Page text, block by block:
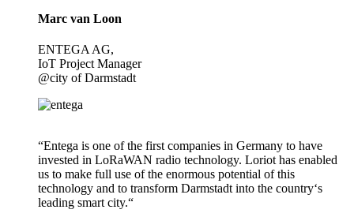
Marc van Loon
ENTEGA AG,
IoT Project Manager
@city of Darmstadt
“Entega is one of the first companies in Germany to have
invested in LoRaWAN radio technology. Loriot has enabled
us to make full use of the enormous potential of this
technology and to transform Darmstadt into the country‘s
leading smart city.“